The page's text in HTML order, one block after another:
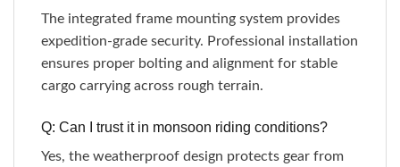
The integrated frame mounting system provides
expedition-grade security. Professional installation
ensures proper bolting and alignment for stable
cargo carrying across rough terrain.
Q: Can I trust it in monsoon riding conditions?
Yes, the weatherproof design protects gear from